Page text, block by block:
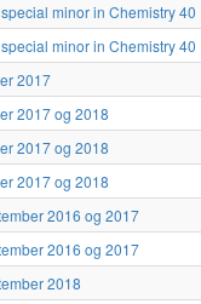
minor in Chemistry
minor in Chemistry
2017
2017 og 2018
2017 og 2018
2017 og 2018
2016 og 2017
2016 og 2017
2018